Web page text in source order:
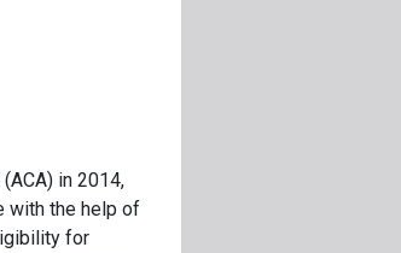
in 2014,
with the help of
for